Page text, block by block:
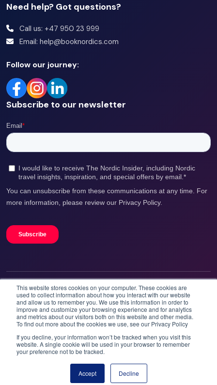
This website stores cookies on your computer. These cookies are
used to collect information about how you interact with our website
and allow us to remember you. We use this information in order to
improve and customize your browsing experience and for analytics
and metrics about our visitors both on this website and other media.
To find out more about the cookies we use, see our Privacy Policy
If you decline, your information won’t be tracked when you visit this
website. A single cookie will be used in your browser to remember
your preference not to be tracked.
Accept Decline
Book now
Need help? Got questions?
Call us: +47 950 23 999
Email: help@booknordics.com
Follow our journey:
Subscribe to our newsletter
We accept
Booknordics.com is developed & operated by Onetrip
© 2026 All rights reserved.